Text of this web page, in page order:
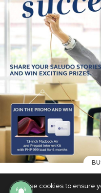
We use cookies to ensure
Globe Business